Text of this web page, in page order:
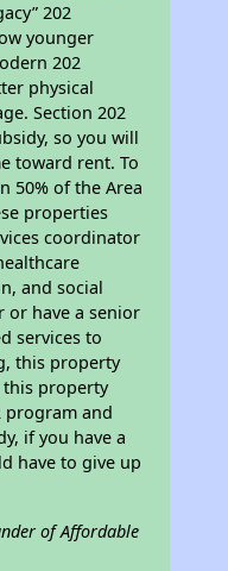
202
younger
202
physical
Section 202
so you will
toward rent. To
50% of the Area
properties
coordinator
and social
or have a senior
services to
this property
this property
program and
if you have a
have to give up
of Affordable